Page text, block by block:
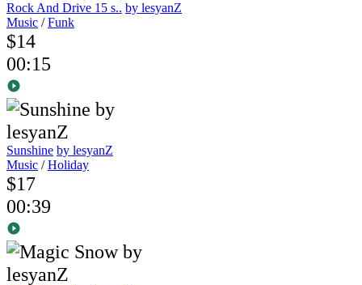
Rock And Drive 15 s.. by lesyanZ
Music /Funk
$14
00:15
Sunshine by lesyanZ
Music /Holiday
$17
00:39